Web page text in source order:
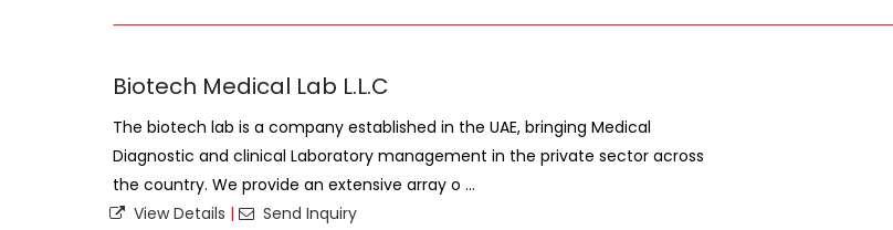
Biotech Medical Lab L.L.C
The biotech lab is a company established in the UAE, bringing Medical
Diagnostic and clinical Laboratory management in the private sector across
the country. We provide an extensive array o ...
View Details | Send Inquiry